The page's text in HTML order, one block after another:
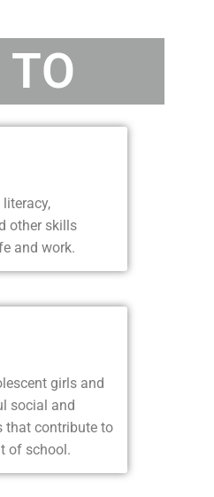
literacy,
other skills
and work.
girls and
social and
that contribute to
of school.